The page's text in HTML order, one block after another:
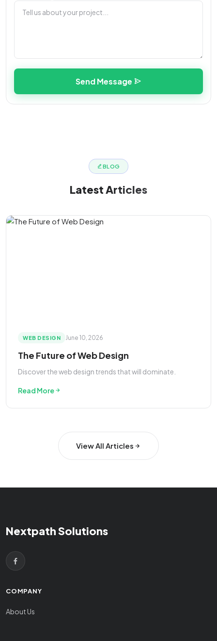
Send Message
BLOG
LatestArticles
WEB DESIGN June 10, 2026
The Future of Web Design
Discover the web design trends that will dominate.
Read More
View All Articles
Nextpath Solutions
COMPANY
About Us